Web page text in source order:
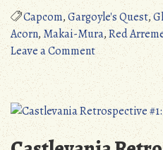
Gargoyle’s
Quest
(Game
Boy)”
Capcom,Gargoyle's Quest,
Acorn,Makai-Mura,Red
Leave a Commenton
Quick
Review:
Gargoyle’s
Quest
(Game